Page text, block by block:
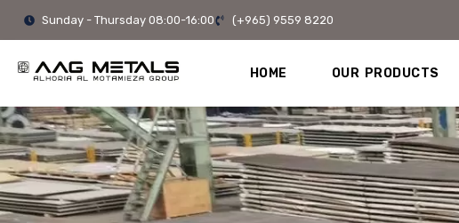
Skip
content
Sunday - Thursday 08:00-16:00 (+965) 9559 8220
HOME OUR PRODUCTS